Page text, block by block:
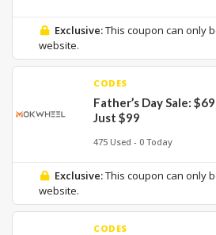
Exclusive:This coupon can only
website.
CODES
Father’s Day Sale:
Just $99
475 Used - 0 Today
Exclusive:This coupon can only
website.
CODES